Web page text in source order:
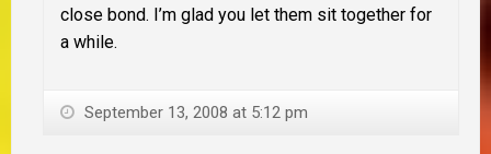
close bond. I’m glad you let them sit together for
a while.
September 13, 2008 at 5:12 pm